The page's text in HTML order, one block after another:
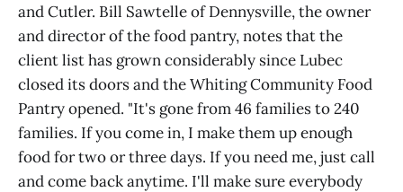
and Cutler. Bill Sawtelle of Dennysville, the owner
and director of the food pantry, notes that the
client list has grown considerably since Lubec
closed its doors and the Whiting Community Food
Pantry opened. "It's gone from 46 families to 240
families. If you come in, I make them up enough
food for two or three days. If you need me, just call
and come back anytime. I'll make sure everybody